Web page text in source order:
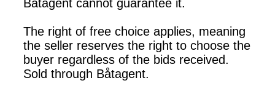
Båtagent cannot guarantee it.
The right of free choice applies, meaning
the seller reserves the right to choose the
buyer regardless of the bids received.
Sold through Båtagent.